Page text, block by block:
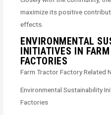
maximize its positive
effects.
ENVIRONMENTAL
INITIATIVES IN
FACTORIES
Farm Tractor Factory Related
Environmental Sustainability
Factories